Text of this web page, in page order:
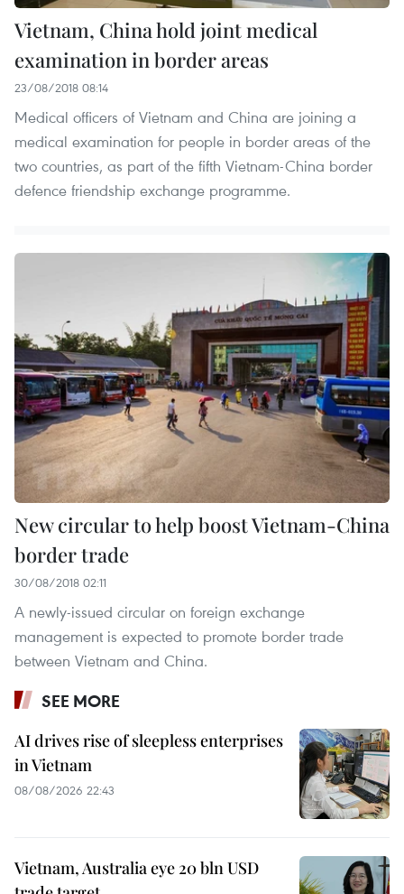
Vietnam, China hold joint medical
examination in border areas
23/08/2018 08:14
Medical officers of Vietnam and China are joining a
medical examination for people in border areas of the
two countries, as part of the fifth Vietnam-China border
defence friendship exchange programme.
New circular to help boost Vietnam-China
border trade
30/08/2018 02:11
A newly-issued circular on foreign exchange
management is expected to promote border trade
between Vietnam and China.
SEE MORE
AI drives rise of sleepless enterprises
in Vietnam
08/08/2026 22:43
Vietnam, Australia eye 20 bln USD